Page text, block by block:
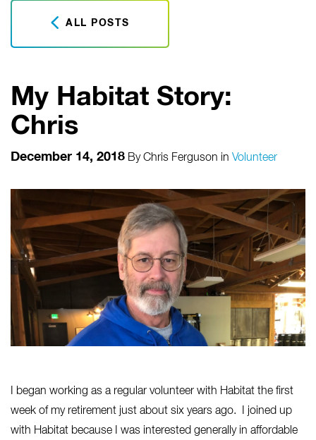
ALL POSTS
My Habitat Story:
Chris
December 14, 2018 ByChris Ferguson in Volunteer
I began working as a regular volunteer with Habitat the first
week of my retirement just about six years ago. I joined up
with Habitat because I was interested generally in affordable